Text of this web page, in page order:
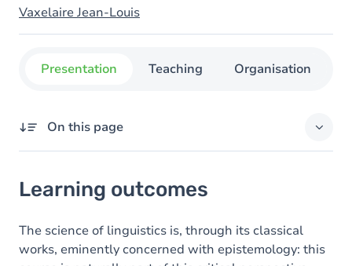
Vaxelaire Jean-Louis
Presentation Teaching Organisation
On this page
Content
Learning outcomes
The science of linguistics is, through its classical
works, eminently concerned with epistemology: this